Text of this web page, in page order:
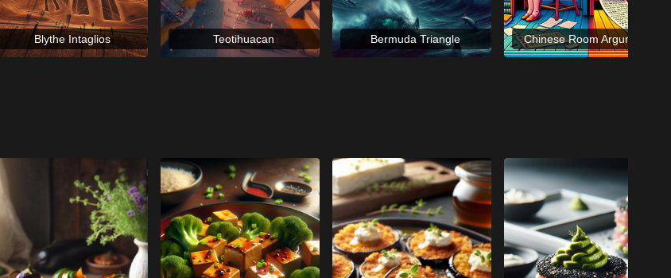
Blythe Intaglios Teotihuacan Bermuda Triangle Chinese Room Argument